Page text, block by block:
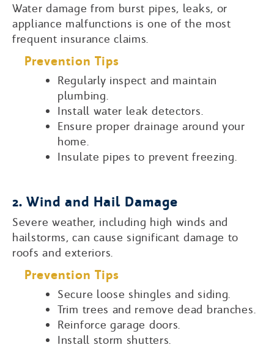
Water damage from burst pipes, leaks, or
appliance malfunctions is one of the most
frequent insurance claims.
Prevention Tips
Regularly inspect and maintain
plumbing.
Install water leak detectors.
Ensure proper drainage around your
home.
Insulate pipes to prevent freezing.
2. Wind and Hail Damage
Severe weather, including high winds and
hailstorms, can cause significant damage to
roofs and exteriors.
Prevention Tips
Secure loose shingles and siding.
Trim trees and remove dead branches.
Reinforce garage doors.
Install storm shutters.